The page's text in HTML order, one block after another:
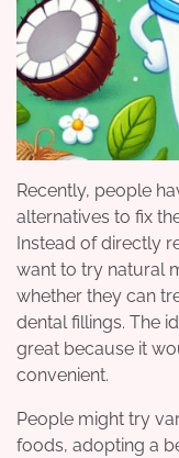
Recently, people
alternatives to fix
Instead of directly
want to try natural
whether they can
dental fillings. The
great because it
convenient.
People might try
foods, adopting a